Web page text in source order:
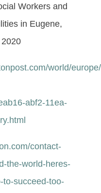
Workers and
in Eugene,
world/
abf2-11ea-
contact-
the-world-heres-
to-succeed-too-